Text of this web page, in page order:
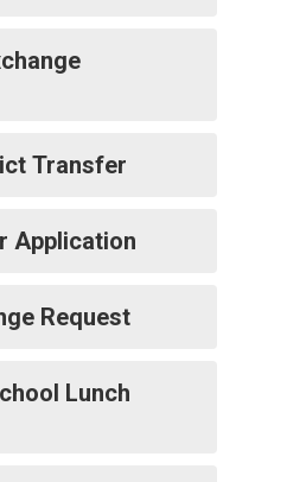
Transfer
Application
Request
Lunch